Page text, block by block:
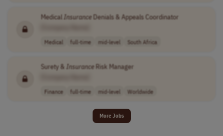
Medical InsuranceDenials & Appeals Coordinator
Medical full-time mid-level South Africa
Surety & InsuranceRisk Manager
Finance full-time mid-level Worldwide
More Jobs